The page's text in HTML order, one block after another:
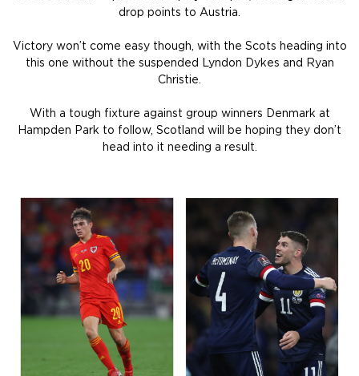
drop points to Austria.
Victory won’t come easy though, with the Scots heading into
this one without the suspended Lyndon Dykes and Ryan
Christie.
With a tough fixture against group winners Denmark at
Hampden Park to follow, Scotland will be hoping they don’t
head into it needing a result.